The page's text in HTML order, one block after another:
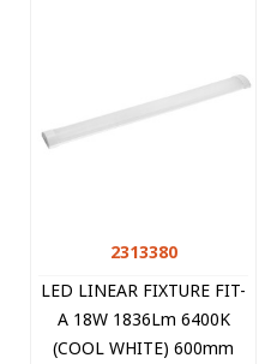
2313380
LED LINEAR FIXTURE FIT-
A 18W 1836Lm 6400K
(COOL WHITE) 600mm